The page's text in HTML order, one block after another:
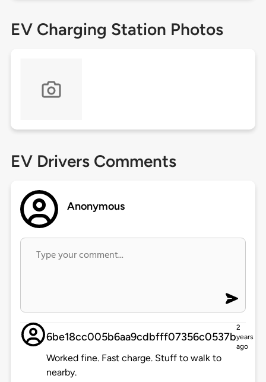
EV Charging Station Photos
EV Drivers Comments
Anonymous
6be18cc005b6aa9cdbfff07356c0537b
2
years
ago
Worked fine. Fast charge. Stuff to walk to
nearby.